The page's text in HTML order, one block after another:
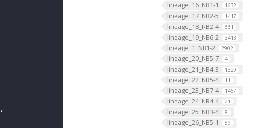
lineage_16_NB1-1 1632
lineage_17_NB2-5 1417
lineage_18_NB2-4 661
lineage_19_NB6-2 3418
lineage_1_NB1-2 2902
lineage_20_NB5-7 4
lineage_21_NB4-3 1329
lineage_22_NB5-4 11
lineage_23_NB7-4 1467
lineage_24_NB4-4 21
lineage_25_NB3-4 8
lineage_26_NB5-1 59